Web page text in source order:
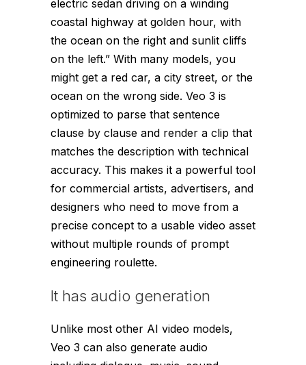
electric sedan driving on a winding
coastal highway at golden hour, with
the ocean on the right and sunlit cliffs
on the left.” With many models, you
might get a red car, a city street, or the
ocean on the wrong side. Veo 3 is
optimized to parse that sentence
clause by clause and render a clip that
matches the description with technical
accuracy. This makes it a powerful tool
for commercial artists, advertisers, and
designers who need to move from a
precise concept to a usable video asset
without multiple rounds of prompt
engineering roulette.
It has audio generation
Unlike most other AI video models,
Veo 3 can also generate audio